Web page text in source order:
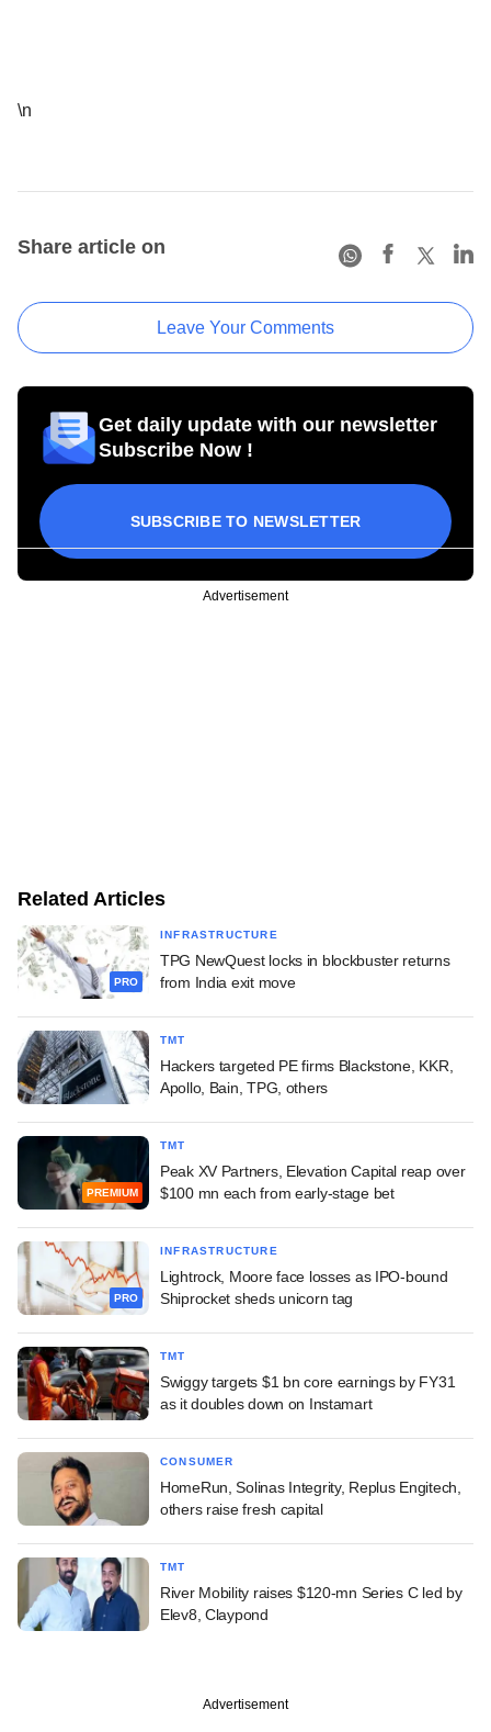
\n
Share article on
Leave Your Comments
Get daily update with our newsletter
Subscribe Now !
SUBSCRIBE TO NEWSLETTER
Advertisement
Related Articles
PRO
INFRASTRUCTURE
TPG NewQuest locks in blockbuster returns
from India exit move
TMT
Hackers targeted PE firms Blackstone, KKR,
Apollo, Bain, TPG, others
PREMIUM
TMT
Peak XV Partners, Elevation Capital reap over
$100 mn each from early-stage bet
PRO
INFRASTRUCTURE
Lightrock, Moore face losses as IPO-bound
Shiprocket sheds unicorn tag
TMT
Swiggy targets $1 bn core earnings by FY31
as it doubles down on Instamart
CONSUMER
HomeRun, Solinas Integrity, Replus Engitech,
others raise fresh capital
TMT
River Mobility raises $120-mn Series C led by
Elev8, Claypond
Advertisement